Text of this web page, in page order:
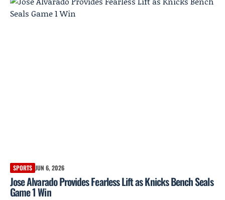
SPORTS JUN 6, 2026
Jose Alvarado Provides Fearless Lift as Knicks Bench Seals
Game 1 Win